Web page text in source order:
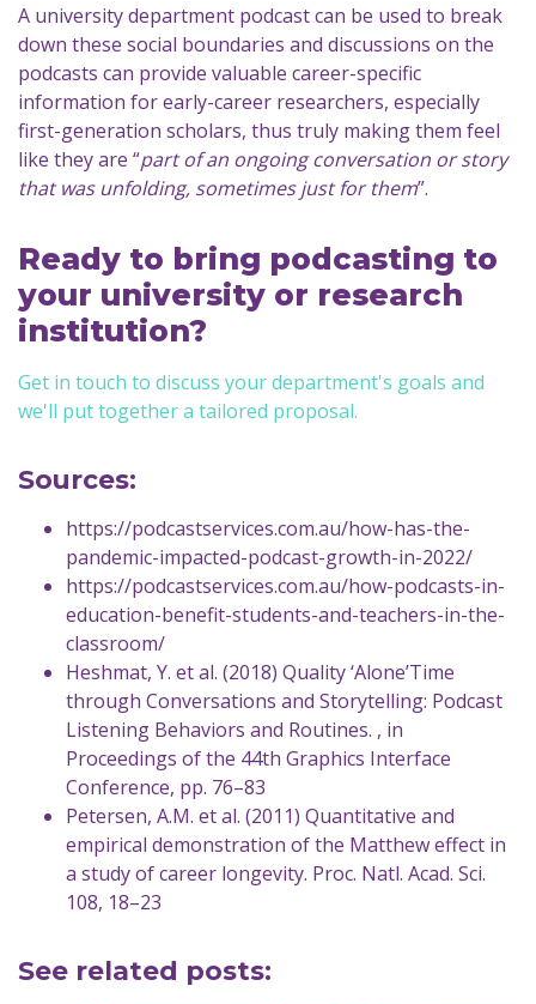
A university department podcast can be used to break
down these social boundaries and discussions on the
podcasts can provide valuable career-specific
information for early-career researchers, especially
first-generation scholars, thus truly making them feel
like they are “part of an ongoing conversation or story
that was unfolding, sometimes just for them”.
Ready to bring podcasting to
your university or research
institution?
Get in touch to discuss your department's goals and
we'll put together a tailored proposal.
Sources:
https://podcastservices.com.au/how-has-the-
pandemic-impacted-podcast-growth-in-2022/
https://podcastservices.com.au/how-podcasts-in-
education-benefit-students-and-teachers-in-the-
classroom/
Heshmat, Y. et al. (2018) Quality ‘Alone’Time
through Conversations and Storytelling: Podcast
Listening Behaviors and Routines. , in
Proceedings of the 44th Graphics Interface
Conference, pp. 76–83
Petersen, A.M. et al. (2011) Quantitative and
empirical demonstration of the Matthew effect in
a study of career longevity. Proc. Natl. Acad. Sci.
108, 18–23
See related posts: